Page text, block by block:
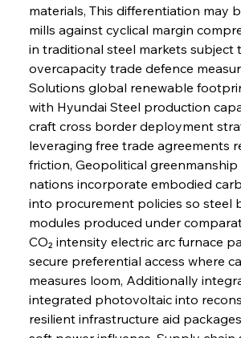
materials, This differentiation may
mills against cyclical margin
in traditional steel markets subject
overcapacity trade defence
Solutions global renewable
with Hyundai Steel production
craft cross border deployment
leveraging free trade agreements
friction, Geopolitical greenmanship
nations incorporate embodied
into procurement policies so steel
modules produced under
CO₂ intensity electric arc furnace
secure preferential access where
measures loom, Additionally
integrated photovoltaic into
resilient infrastructure aid